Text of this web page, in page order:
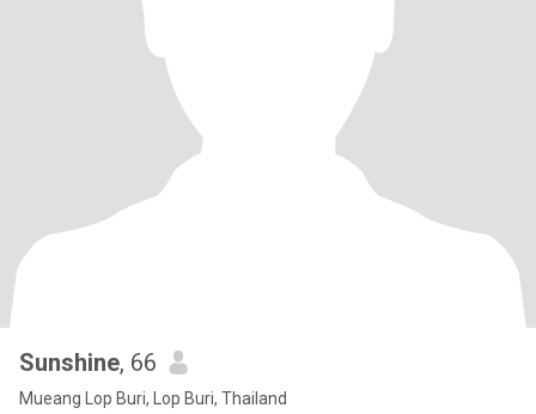
Sunshine, 66
Mueang Lop Buri, Lop Buri, Thailand